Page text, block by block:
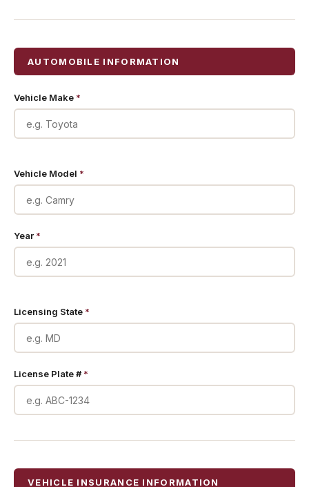
AUTOMOBILE INFORMATION
Vehicle Make *
Vehicle Model *
Year *
Licensing State *
License Plate #*
VEHICLE INSURANCE INFORMATION